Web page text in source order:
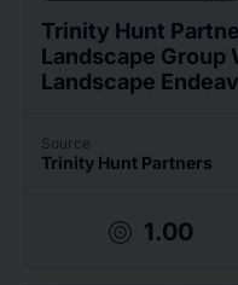
Trinity Hunt
Landscape
Landscape
Source
Trinity Hunt Partners
target 1.00